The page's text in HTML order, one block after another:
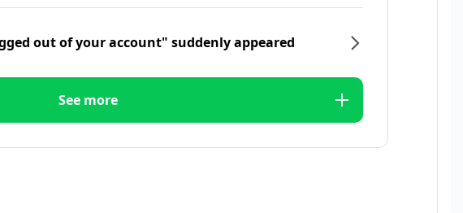
out of your account" suddenly appeared
See more